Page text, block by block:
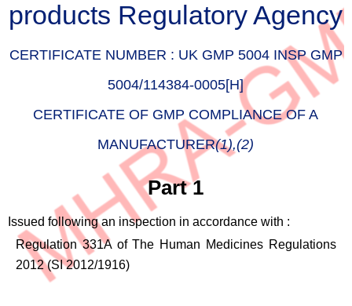
products Regulatory Agency
CERTIFICATE NUMBER : UK GMP 5004 INSP GMP
5004/114384-0005[H]
CERTIFICATE OF GMP COMPLIANCE OF A
MANUFACTURER(1),(2)
Part 1
Issued following an inspection in accordance with :
Regulation 331A of The Human Medicines Regulations
2012 (SI 2012/1916)